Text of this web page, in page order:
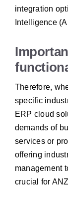
integration
Intelligence
Therefore,
specific
ERP cloud
demands of
services or
offering
management
crucial for